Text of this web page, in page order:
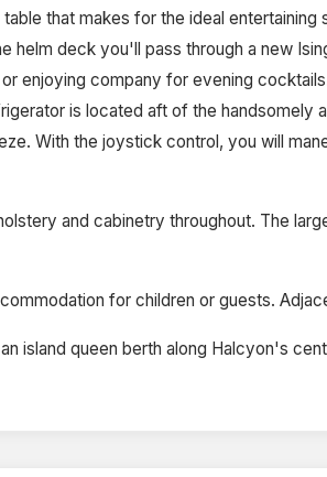
that makes for the ideal
deck you'll pass through a new
enjoying company for evening
is located aft of the handsomely
With the joystick control, you will
and cabinetry throughout. The
for children or guests.
island queen berth along Halcyon's